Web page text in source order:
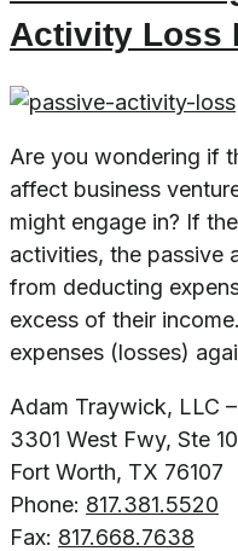
Activity Loss
Are you wondering if
affect business
might engage in? If
activities, the passive
from deducting
excess of their
expenses (losses)
Adam Traywick, LLC
3301 West Fwy, Ste
Fort Worth, TX 76107
Phone: 817.381.5520
Fax: 817.668.7638